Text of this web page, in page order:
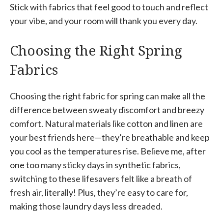
Stick with fabrics that feel good to touch and reflect
your vibe, and your room will thank you every day.
Choosing the Right Spring
Fabrics
Choosing the right fabric for spring can make all the
difference between sweaty discomfort and breezy
comfort. Natural materials like cotton and linen are
your best friends here—they’re breathable and keep
you cool as the temperatures rise. Believe me, after
one too many sticky days in synthetic fabrics,
switching to these lifesavers felt like a breath of
fresh air, literally! Plus, they’re easy to care for,
making those laundry days less dreaded.